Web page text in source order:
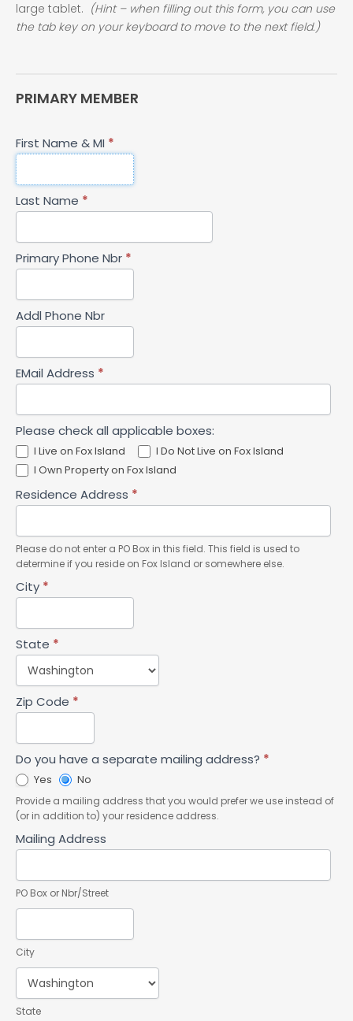
large tablet. (Hint – when filling out this form, you can use
the tab key on your keyboard to move to the next field.)
PRIMARY MEMBER
First Name & MI *
Last Name *
Primary Phone Nbr *
Addl Phone Nbr
EMail Address *
Please check all applicable boxes:
I Live on Fox Island
I Do Not Live on Fox Island
I Own Property on Fox Island
Residence Address *
Please do not enter a PO Box in this field. This field is used to
determine if you reside on Fox Island or somewhere else.
City *
State *
Zip Code *
Do you have a separate mailing address? *
Yes No
Provide a mailing address that you would prefer we use instead of
(or in addition to) your residence address.
Mailing Address
PO Box or Nbr/Street
City
State